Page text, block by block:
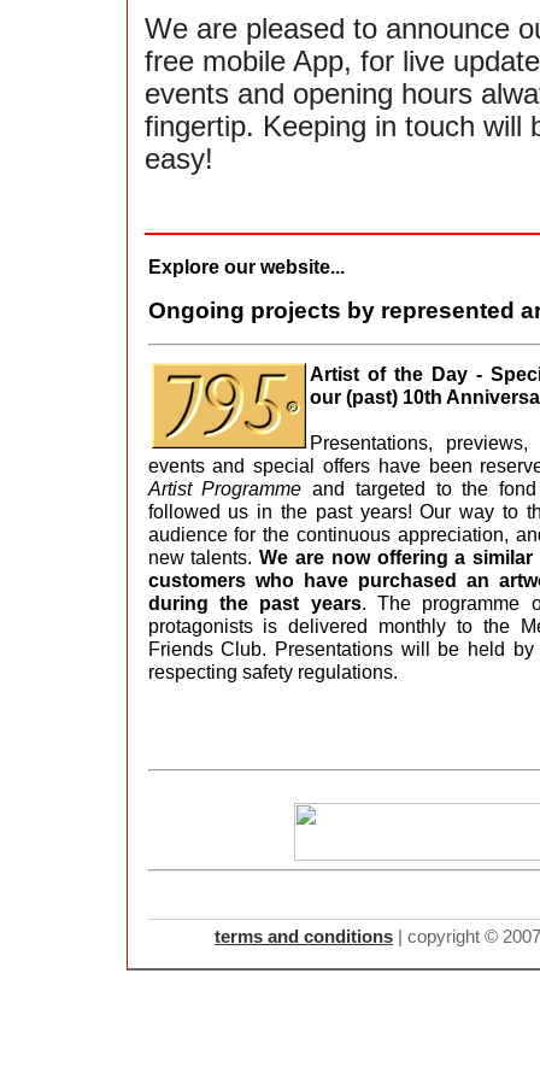
We are pleased to announce
free mobile App, for live
events and opening hours
fingertip. Keeping in touch will
easy!
Explore our website...
Ongoing projects by represented
Artist of the Day -
our (past) 10th
Presentations,
events and special offers have been
Artist Programme and targeted to the
followed us in the past years! Our way to
audience for the continuous appreciation,
new talents.We are now offering a
customers who have purchased an
during the past years. The programme
protagonists is delivered monthly to the
Friends Club. Presentations will be held
respecting safety regulations.
terms and conditions | copyright ©